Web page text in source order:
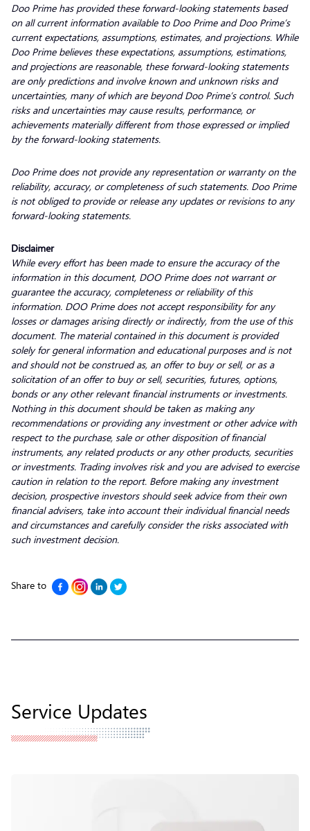
Doo Prime has provided these forward-looking statements based
on all current information available to Doo Prime and Doo Prime’s
current expectations, assumptions, estimates, and projections. While
Doo Prime believes these expectations, assumptions, estimations,
and projections are reasonable, these forward-looking statements
are only predictions and involve known and unknown risks and
uncertainties, many of which are beyond Doo Prime’s control. Such
risks and uncertainties may cause results, performance, or
achievements materially different from those expressed or implied
by the forward-looking statements.
Doo Prime does not provide any representation or warranty on the
reliability, accuracy, or completeness of such statements. Doo Prime
is not obliged to provide or release any updates or revisions to any
forward-looking statements.
Disclaimer
While every effort has been made to ensure the accuracy of the
information in this document, DOO Prime does not warrant or
guarantee the accuracy, completeness or reliability of this
information. DOO Prime does not accept responsibility for any
losses or damages arising directly or indirectly, from the use of this
document. The material contained in this document is provided
solely for general information and educational purposes and is not
and should not be construed as, an offer to buy or sell, or as a
solicitation of an offer to buy or sell, securities, futures, options,
bonds or any other relevant financial instruments or investments.
Nothing in this document should be taken as making any
recommendations or providing any investment or other advice with
respect to the purchase, sale or other disposition of financial
instruments, any related products or any other products, securities
or investments. Trading involves risk and you are advised to exercise
caution in relation to the report. Before making any investment
decision, prospective investors should seek advice from their own
financial advisers, take into account their individual financial needs
and circumstances and carefully consider the risks associated with
such investment decision.
Share to
Service Updates